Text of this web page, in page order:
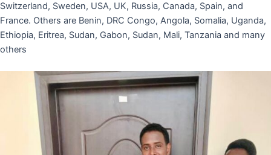
Switzerland, Sweden, USA, UK, Russia, Canada, Spain, and
France. Others are Benin, DRC Congo, Angola, Somalia, Uganda,
Ethiopia, Eritrea, Sudan, Gabon, Sudan, Mali, Tanzania and many
others